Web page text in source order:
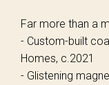
Far more than a
- Custom-built
Homes, c.2021
- Glistening